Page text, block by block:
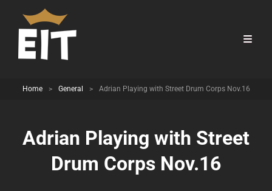
Home > General > Adrian Playing with Street Drum Corps Nov.16
Adrian Playing with Street
Drum Corps Nov.16